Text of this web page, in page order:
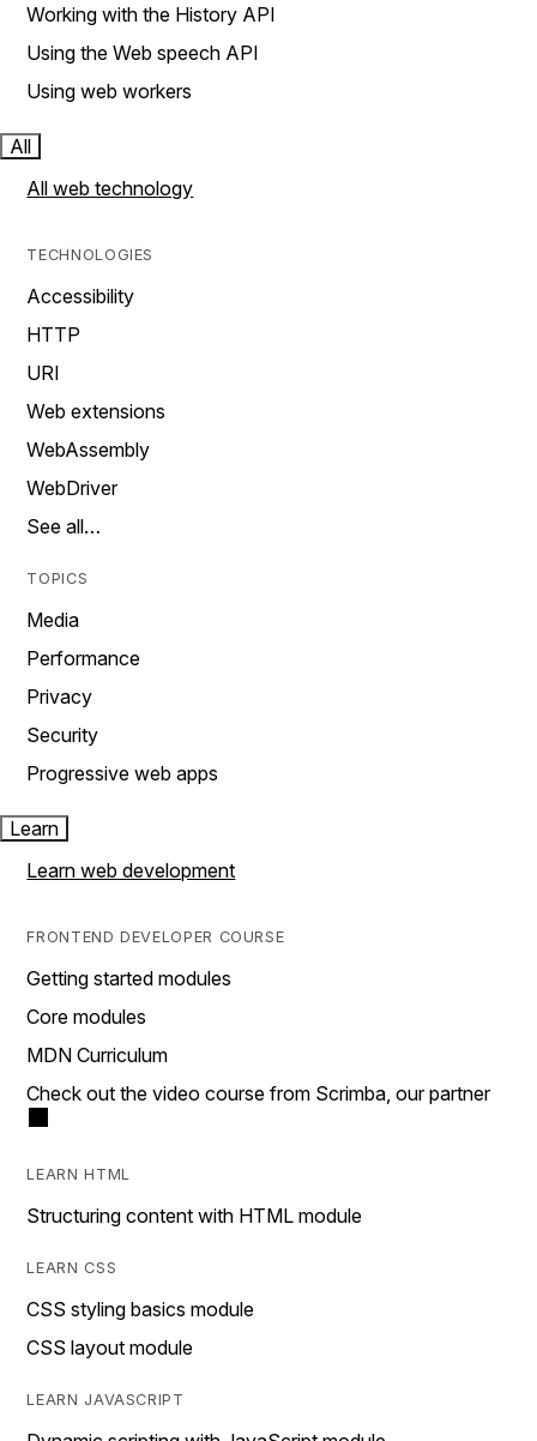
Working with the History API
Using the Web speech API
Using web workers
All
All web technology
TECHNOLOGIES
Accessibility
HTTP
URI
Web extensions
WebAssembly
WebDriver
See all…
TOPICS
Media
Performance
Privacy
Security
Progressive web apps
Learn
Learn web development
FRONTEND DEVELOPER COURSE
Getting started modules
Core modules
MDN Curriculum
Check out the video course from Scrimba, our partner
LEARN HTML
Structuring content with HTML module
LEARN CSS
CSS styling basics module
CSS layout module
LEARN JAVASCRIPT